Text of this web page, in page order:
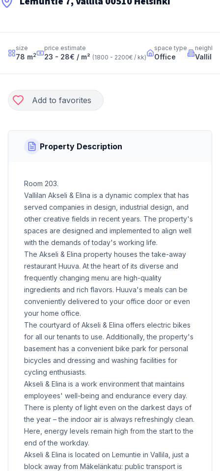
size
78 m2
price estimate
23 - 28€ / m² (1800 - 2200€ / kk)
space type
Office Vallila
Add to favorites
Property Description
Room 203.
Vallilan Akseli & Elina is a dynamic complex that has
served companies in design, industrial design, and
other creative fields in recent years. The property's
spaces are designed and implemented to align well
with the demands of today's working life.
The Akseli & Elina property houses the take-away
restaurant Huuva. At the heart of its diverse and
frequently changing menu are high-quality
ingredients and rich flavors. Huuva's meals can be
conveniently delivered to your office door or even
your home office.
The courtyard of Akseli & Elina offers electric bikes
for all our tenants to use. Additionally, the property's
basement has a convenient bike park for personal
bicycles and dressing and washing facilities for
cycling enthusiasts.
Akseli & Elina is a work environment that maintains
employees' well-being and endurance every day.
There is plenty of light even on the darkest days of
the year – the indoor air is always refreshingly clean.
Here, energy levels remain high from the start to the
end of the workday.
Akseli & Elina is located on Lemuntie in Vallila, just a
block away from Mäkelänkatu: public transport is